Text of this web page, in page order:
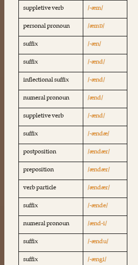
suppletive verb
/-æm/
personal pronoun
/æmɒ/
suffix
/-æn/
suffix
/-ænd/
inflectional suffix
/-ænd/
numeral pronoun
/ænd/
suppletive verb
/-ænd/
suffix
/-ændæ/
postposition
/ændær/
preposition
/ændær/
verb particle
/ændær/
suffix
/-ænde/
numeral pronoun
/ænd-i/
suffix
/-ændu/
suffix
/-ængi/